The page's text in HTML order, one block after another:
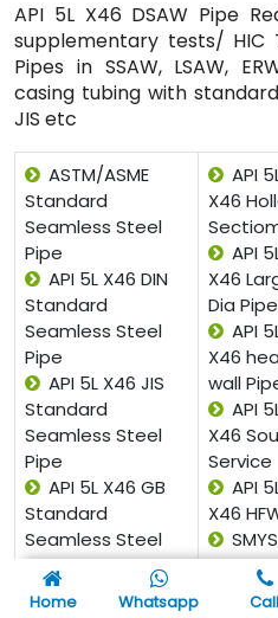
API 5L X46 DSAW Pipe
supplementary tests/ HIC
Pipes in SSAW, LSAW,
casing tubing with standard
JIS etc
ASTM/ASME
Standard
Seamless Steel
Pipe
API 5L X46 DIN
Standard
Seamless Steel
Pipe
API 5L X46 JIS
Standard
Seamless Steel
Pipe
API 5L X46 GB
Standard
Seamless Steel
Pipe
API 5L X46 Gost
API
X46
API
X46
Dia Pipe
API
X46
wall
API
X46
Service
API
X46
SMYS
X46
API
Home Whatsapp Call